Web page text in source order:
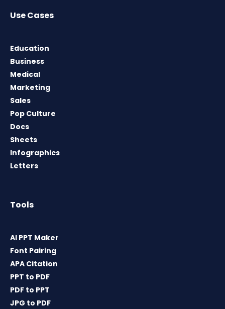
Use Cases
Education
Business
Medical
Marketing
Sales
Pop Culture
Docs
Sheets
Infographics
Letters
Tools
AI PPT Maker
Font Pairing
APA Citation
PPT to PDF
PDF to PPT
JPG to PDF